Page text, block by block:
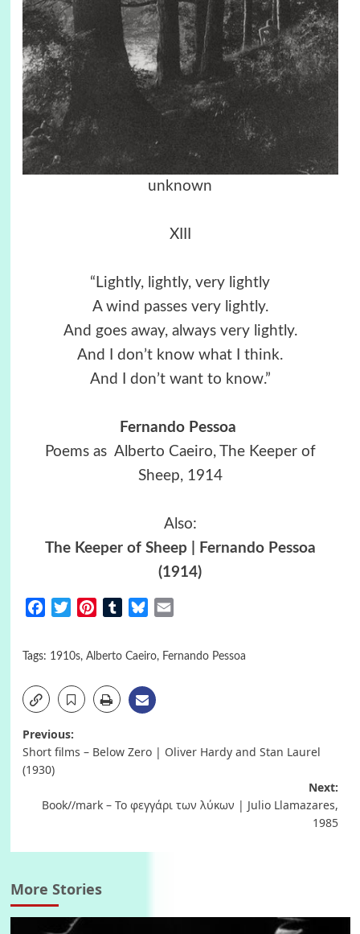
unknown
XIII
“Lightly, lightly, very lightly
A wind passes very lightly.
And goes away, always very lightly.
And I don’t know what I think.
And I don’t want to know.”
Fernando Pessoa
Poems as Alberto Caeiro, The Keeper of
Sheep, 1914
Also:
The Keeper of Sheep | Fernando Pessoa
(1914)
FacebookTwitterPinterestTumblrBluesky
Tags: 1910s, Alberto Caeiro, Fernando Pessoa
Post
navigation
Previous:
Short films – Below Zero | Oliver Hardy and Stan Laurel
(1930)
Next:
Book//mark – Το φεγγάρι των λύκων | Julio Llamazares,
1985
More Stories